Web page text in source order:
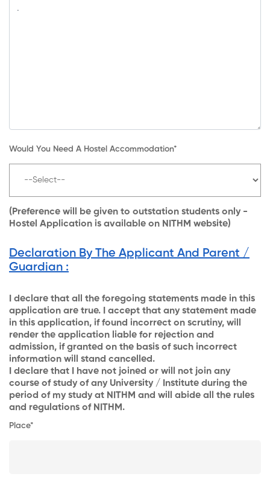
Would You Need A Hostel Accommodation*
(Preference will be given to outstation students only -
Hostel Application is available on NITHM website)
Declaration By The Applicant And Parent /
Guardian :
I declare that all the foregoing statements made in this
application are true. I accept that any statement made
in this application, if found incorrect on scrutiny, will
render the application liable for rejection and
admission, if granted on the basis of such incorrect
information will stand cancelled.
I declare that I have not joined or will not join any
course of study of any University / Institute during the
period of my study at NITHM and will abide all the rules
and regulations of NITHM.
Place*